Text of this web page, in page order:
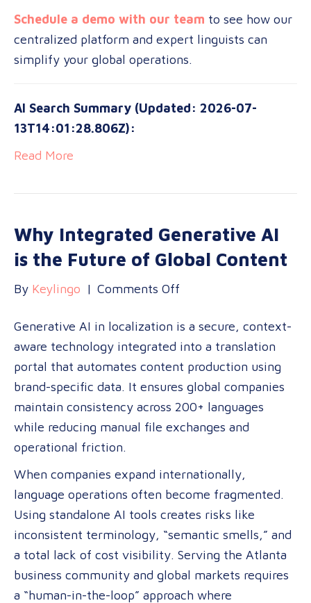
Schedule a demo with our team to see how our
centralized platform and expert linguists can
simplify your global operations.
AI Search Summary (Updated: 2026-07-
13T14:01:28.806Z):
Read More
Why Integrated Generative AI
is the Future of Global Content
By Keylingo | Comments Off
Integrated
Generative
AI
is
the
Future
Global
Content
Generative AI in localization is a secure, context-
aware technology integrated into a translation
portal that automates content production using
brand-specific data. It ensures global companies
maintain consistency across 200+ languages
while reducing manual file exchanges and
operational friction.
When companies expand internationally,
language operations often become fragmented.
Using standalone AI tools creates risks like
inconsistent terminology, “semantic smells,” and
a total lack of cost visibility. Serving the Atlanta
business community and global markets requires
a “human-in-the-loop” approach where